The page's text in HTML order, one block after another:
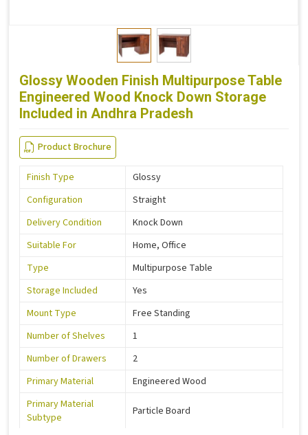
Glossy Wooden Finish Multipurpose Table
Engineered Wood Knock Down Storage
Included in Andhra Pradesh
Product Brochure
Finish Type
Glossy
Configuration
Straight
Delivery Condition
Knock Down
Suitable For
Home, Office
Type
Multipurpose Table
Storage Included
Yes
Mount Type
Free Standing
Number of Shelves
1
Number of Drawers
2
Primary Material
Engineered Wood
Primary Material
Subtype
Particle Board